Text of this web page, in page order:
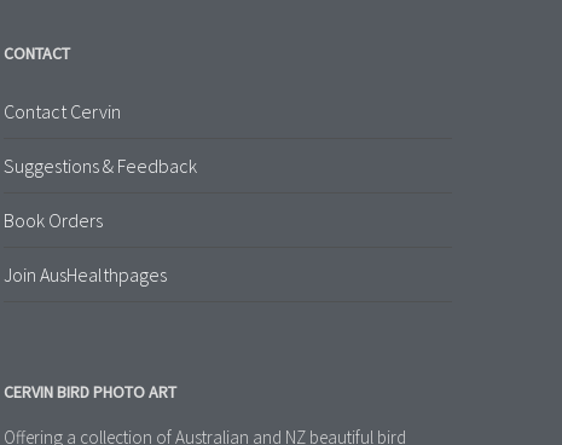
CONTACT
Contact Cervin
Suggestions & Feedback
Book Orders
Join AusHealthpages
CERVIN BIRD PHOTO ART
Offering a collection of Australian and NZ beautiful bird